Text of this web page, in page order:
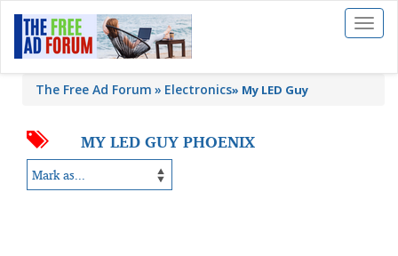
Toggle
The Free Ad Forum Electronics» My LED Guy
MY LED GUY PHOENIX